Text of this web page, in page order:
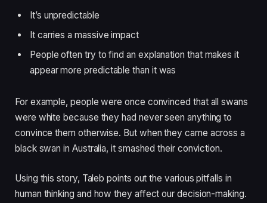
It’s unpredictable
It carries a massive impact
People often try to find an explanation that makes it
appear more predictable than it was
For example, people were once convinced that all swans
were white because they had never seen anything to
convince them otherwise. But when they came across a
black swan in Australia, it smashed their conviction.
Using this story, Taleb points out the various pitfalls in
human thinking and how they affect our decision-making.